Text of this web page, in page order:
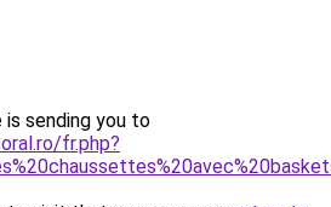
is sending you to
fr.php?